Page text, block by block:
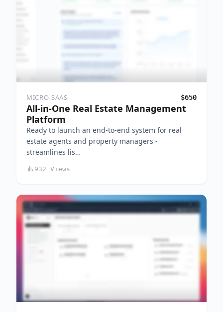
MICRO-SAAS $650
All-in-One Real Estate Management
Platform
Ready to launch an end-to-end system for real
estate agents and property managers -
streamlines lis…
932 Views